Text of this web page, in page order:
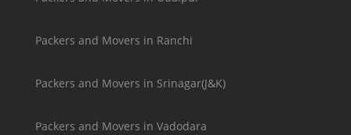
Packers and Movers in Ranchi
Packers and Movers in Srinagar(J&K)
Packers and Movers in Vadodara